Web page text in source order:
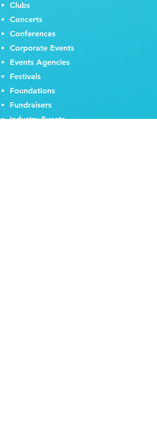
Clubs
Concerts
Conferences
Corporate Events
Events Agencies
Festivals
Foundations
Fundraisers
Industry Events